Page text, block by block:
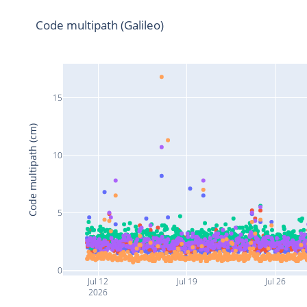
Jul 12
2026
Jul 19 Jul 26
0
5
10
15
Code multipath (Galileo)
Code multipath (cm)